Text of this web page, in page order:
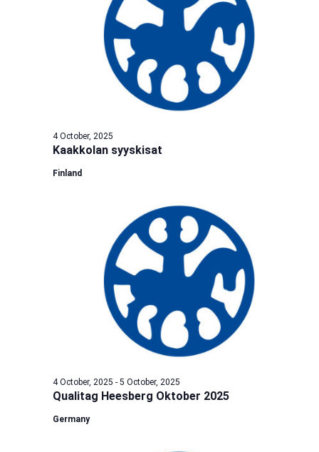
Kaakkolan syyskisat
4 October, 2025
Finland
Qualitag Heesberg Oktober 2025
4 October, 2025 - 5 October, 2025
Germany